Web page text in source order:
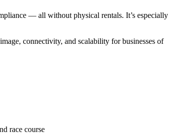
— all without physical rentals. It’s especially
connectivity, and scalability for businesses of
race course